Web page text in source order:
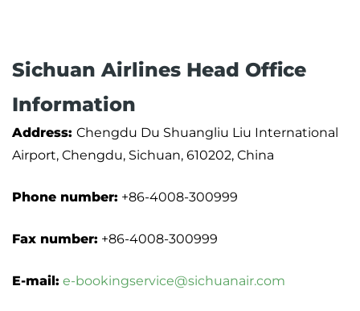
Sichuan Airlines Head Office
Information
Address: Chengdu Du Shuangliu Liu International
Airport, Chengdu, Sichuan, 610202, China
Phone number: +86-4008-300999
Fax number: +86-4008-300999
E-mail: e-bookingservice@sichuanair.com